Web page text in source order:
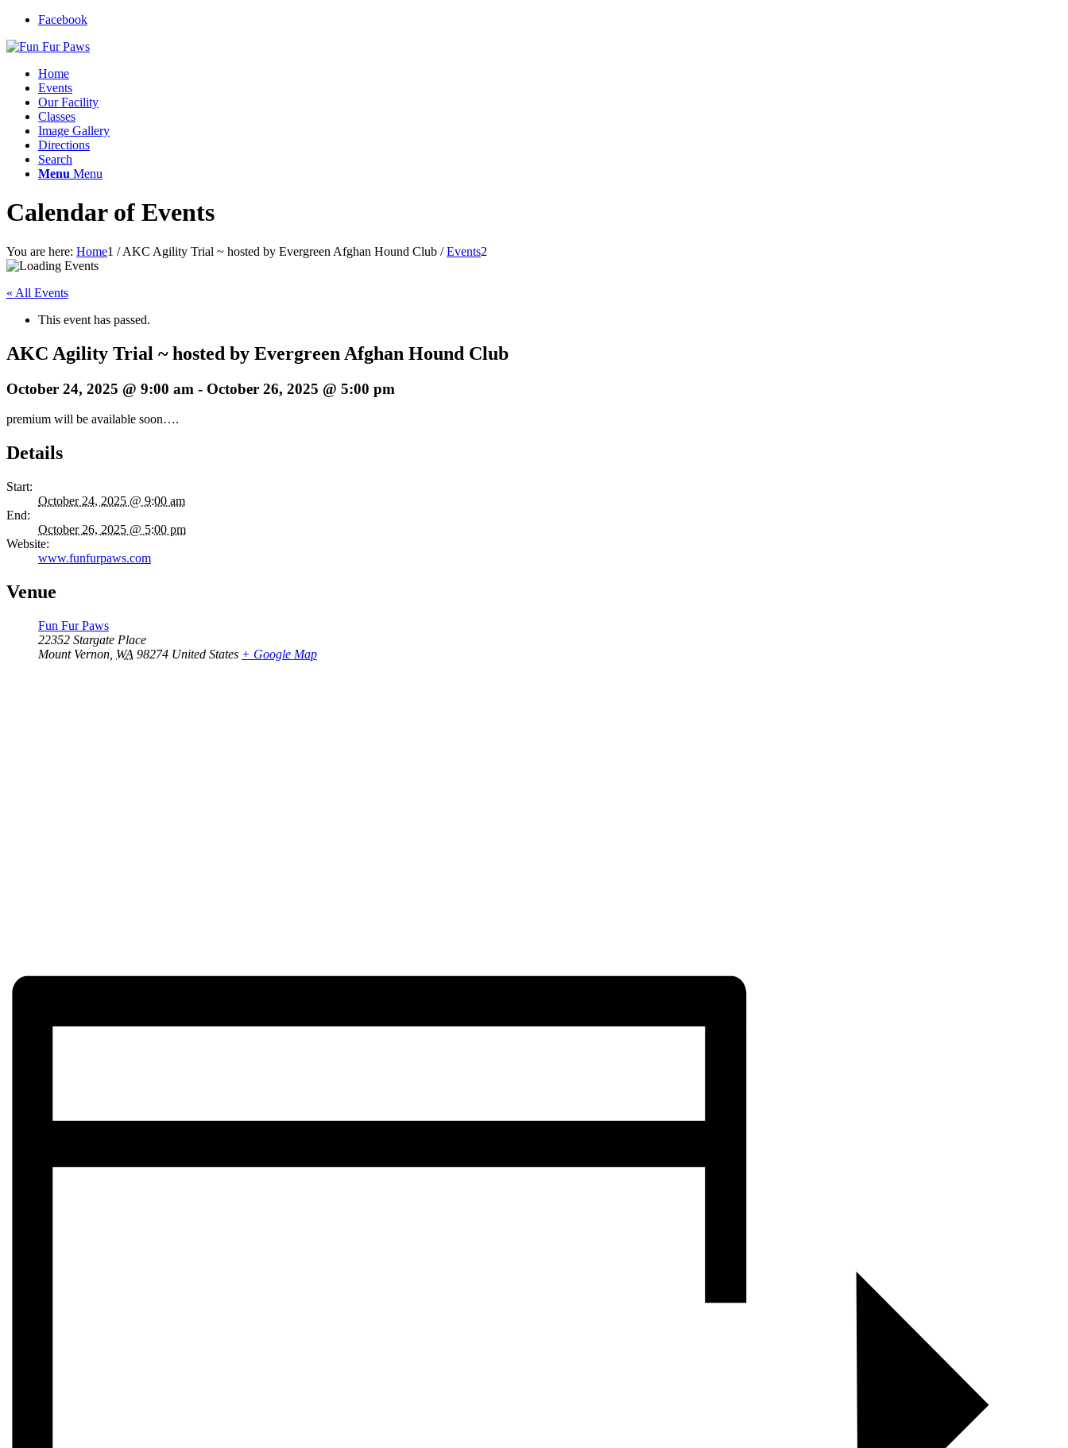
Facebook
Home
Events
Our Facility
Classes
Image Gallery
Directions
Search
Menu Menu
Calendar of Events
You are here: Home1 / AKC Agility Trial ~ hosted by Evergreen Afghan Hound Club / Events2
« All Events
This event has passed.
AKC Agility Trial ~ hosted by Evergreen Afghan Hound Club
October 24, 2025 @ 9:00 am - October 26, 2025 @ 5:00 pm
premium will be available soon….
Details
Start:
October 24, 2025 @ 9:00 am
End:
October 26, 2025 @ 5:00 pm
Website:
www.funfurpaws.com
Venue
Fun Fur Paws
22352 Stargate Place
Mount Vernon WA 98274 United States + Google Map